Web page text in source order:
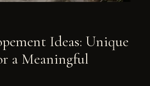
Ideas: Unique
a Meaningful